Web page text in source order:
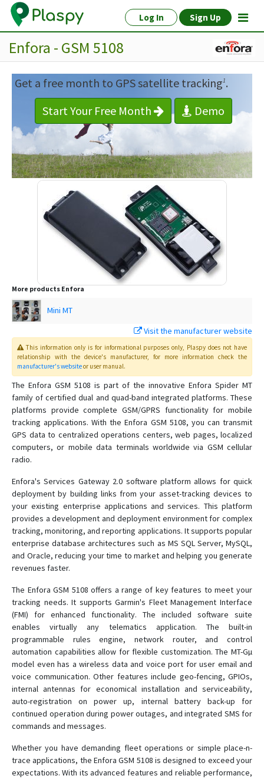
Log In Sign Up
Enfora - GSM 5108
Get a free month to GPS satellite tracking1.
Start Your Free Month
Demo
More products Enfora
Mini MT
Visit the manufacturer website
This information only is for informational purposes only, Plaspydoes not have
relationship with the device's manufacturer, for more information check the
manufacturer's websiteor user manual.
The Enfora GSM 5108 is part of the innovative Enfora Spider MT
family of certified dual and quad-band integrated platforms. These
platforms provide complete GSM/GPRS functionality for mobile
tracking applications. With the Enfora GSM 5108, you can transmit
GPS data to centralized operations centers, web pages, localized
computers, or mobile data terminals worldwide via GSM cellular
radio.
Enfora's Services Gateway 2.0 software platform allows for quick
deployment by building links from your asset-tracking devices to
your existing enterprise applications and services. This platform
provides a development and deployment environment for complex
tracking, monitoring, and reporting applications. It supports popular
enterprise database architectures such as MS SQL Server, MySQL,
and Oracle, reducing your time to market and helping you generate
revenues faster.
The Enfora GSM 5108 offers a range of key features to meet your
tracking needs. It supports Garmin's Fleet Management Interface
(FMI) for enhanced functionality. The included software suite
enables virtually any telematics application. The built-in
programmable rules engine, network router, and control
automation capabilities allow for flexible customization. The MT-Gµ
model even has a wireless data and voice port for user email and
voice communication. Other features include geo-fencing, GPIOs,
internal antennas for economical installation and serviceability,
auto-registration on power up, internal battery back-up for
continued operation during power outages, and integrated SMS for
commands and messages.
Whether you have demanding fleet operations or simple place-n-
trace applications, the Enfora GSM 5108 is designed to exceed your
expectations. With its advanced features and reliable performance,